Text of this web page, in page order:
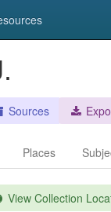
Sources
Places
View Collection